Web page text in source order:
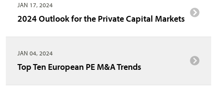
JAN 17, 2024
2024 Outlook for the Private Capital Markets
JAN 04, 2024
Top Ten European PE M&A Trends